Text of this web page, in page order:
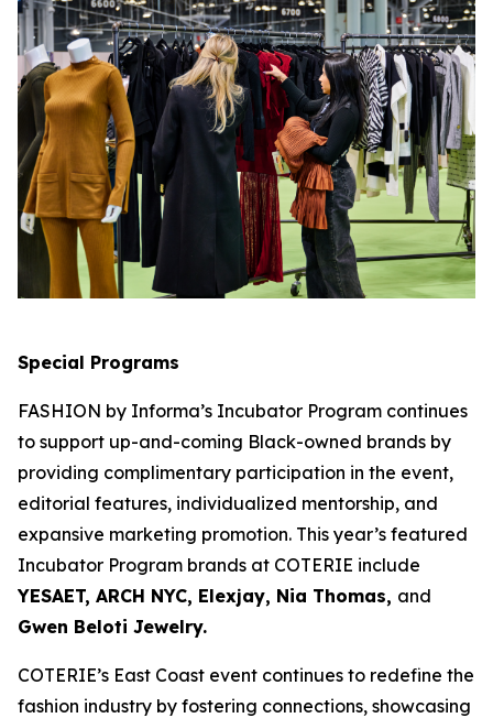
Special Programs
FASHION by Informa’s Incubator Program continues
to support up-and-coming Black-owned brands by
providing complimentary participation in the event,
editorial features, individualized mentorship, and
expansive marketing promotion. This year’s featured
Incubator Program brands at COTERIE include
YESAET, ARCH NYC, Elexjay, Nia Thomas, and
Gwen Beloti Jewelry.
COTERIE’s East Coast event continues to redefine the
fashion industry by fostering connections, showcasing